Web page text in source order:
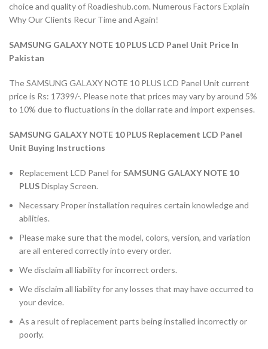
choice and quality of Roadieshub.com. Numerous Factors Explain
Why Our Clients Recur Time and Again!
SAMSUNG GALAXY NOTE 10 PLUS LCD Panel Unit Price In
Pakistan
The SAMSUNG GALAXY NOTE 10 PLUS LCD Panel Unit current
price is Rs: 17399/-. Please note that prices may vary by around 5%
to 10% due to fluctuations in the dollar rate and import expenses.
SAMSUNG GALAXY NOTE 10 PLUS Replacement LCD Panel
Unit Buying Instructions
Replacement LCD Panel for SAMSUNG GALAXY NOTE 10
PLUSDisplay Screen.
Necessary Proper installation requires certain knowledge and
abilities.
Please make sure that the model, colors, version, and variation
are all entered correctly into every order.
We disclaim all liability for incorrect orders.
We disclaim all liability for any losses that may have occurred to
your device.
As a result of replacement parts being installed incorrectly or
poorly.